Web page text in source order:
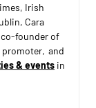
Irish
Cara
co-founder of
promoter, and
& eventsin